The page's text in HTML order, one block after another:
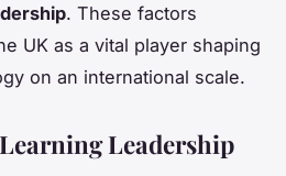
. These factors
UK as a vital player shaping
on an international scale.
Leadership